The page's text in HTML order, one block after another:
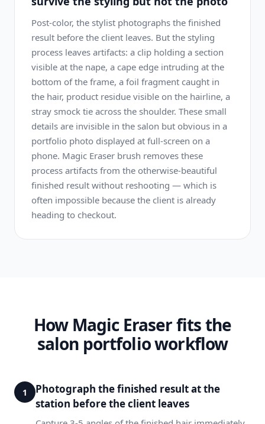
Post-color, the stylist photographs the finished
result before the client leaves. But the styling
process leaves artifacts: a clip holding a section
visible at the nape, a cape edge intruding at the
bottom of the frame, a foil fragment caught in
the hair, product residue visible on the hairline, a
stray smock tie across the shoulder. These small
details are invisible in the salon but obvious in a
portfolio photo displayed at full-screen on a
phone. Magic Eraser brush removes these
process artifacts from the otherwise-beautiful
finished result without reshooting — which is
often impossible because the client is already
heading to checkout.
How Magic Eraser fits the
salon portfolio workflow
1
Photograph the finished result at the
station before the client leaves